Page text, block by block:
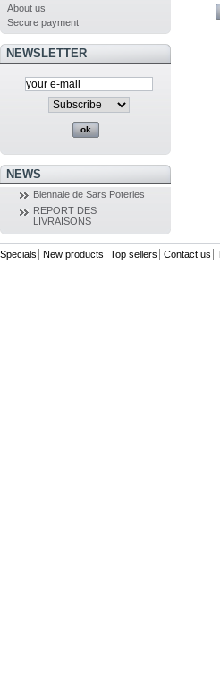
About us
Secure payment
NEWSLETTER
NEWS
Biennale de Sars Poteries
REPORT DES
LIVRAISONS
View
Specials New products Top sellers Contact us